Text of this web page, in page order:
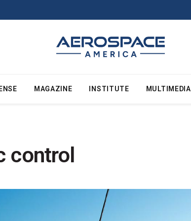
MAGAZINE INSTITUTE MULTIMEDIA
control